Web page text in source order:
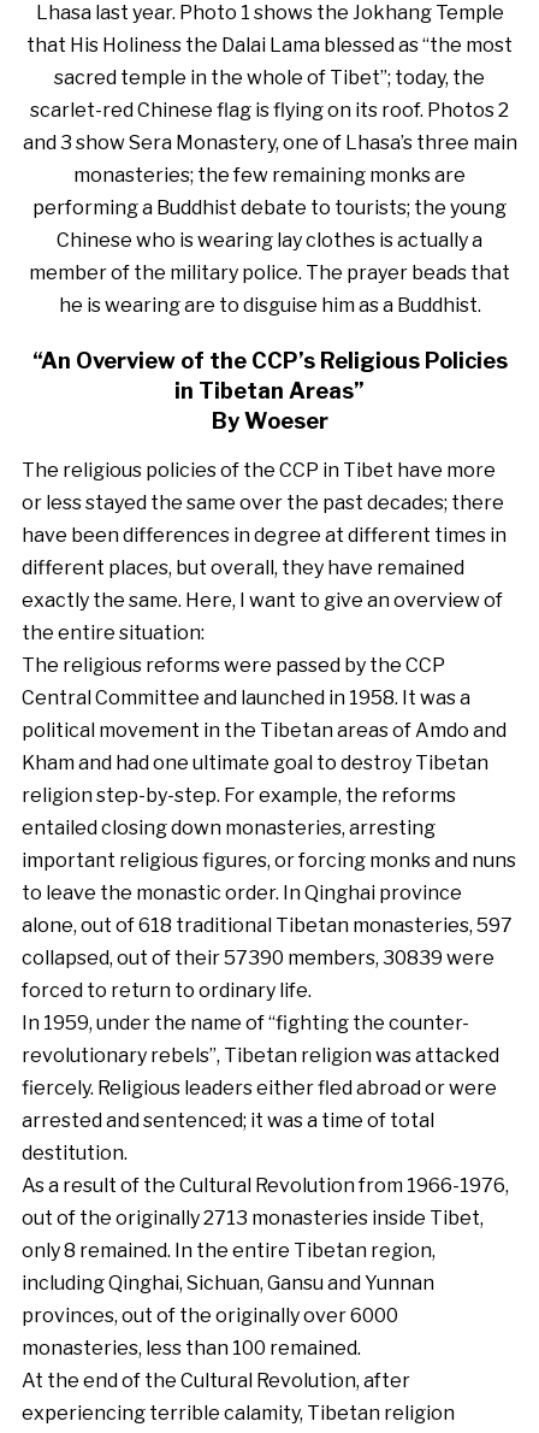
Lhasa last year. Photo 1 shows the Jokhang Temple
that His Holiness the Dalai Lama blessed as “the most
sacred temple in the whole of Tibet”; today, the
scarlet-red Chinese flag is flying on its roof. Photos 2
and 3 show Sera Monastery, one of Lhasa’s three main
monasteries; the few remaining monks are
performing a Buddhist debate to tourists; the young
Chinese who is wearing lay clothes is actually a
member of the military police. The prayer beads that
he is wearing are to disguise him as a Buddhist.
“An Overview of the CCP’s Religious Policies
in Tibetan Areas”
By Woeser
The religious policies of the CCP in Tibet have more
or less stayed the same over the past decades; there
have been differences in degree at different times in
different places, but overall, they have remained
exactly the same. Here, I want to give an overview of
the entire situation:
The religious reforms were passed by the CCP
Central Committee and launched in 1958. It was a
political movement in the Tibetan areas of Amdo and
Kham and had one ultimate goal to destroy Tibetan
religion step-by-step. For example, the reforms
entailed closing down monasteries, arresting
important religious figures, or forcing monks and nuns
to leave the monastic order. In Qinghai province
alone, out of 618 traditional Tibetan monasteries, 597
collapsed, out of their 57390 members, 30839 were
forced to return to ordinary life.
In 1959, under the name of “fighting the counter-
revolutionary rebels”, Tibetan religion was attacked
fiercely. Religious leaders either fled abroad or were
arrested and sentenced; it was a time of total
destitution.
As a result of the Cultural Revolution from 1966-1976,
out of the originally 2713 monasteries inside Tibet,
only 8 remained. In the entire Tibetan region,
including Qinghai, Sichuan, Gansu and Yunnan
provinces, out of the originally over 6000
monasteries, less than 100 remained.
At the end of the Cultural Revolution, after
experiencing terrible calamity, Tibetan religion